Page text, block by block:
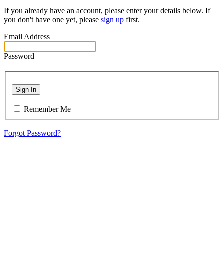
If you already have an account, please enter your details below. If
you don't have one yet, please sign up first.
Email Address
Password
Sign In
Remember Me
Forgot Password?